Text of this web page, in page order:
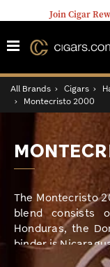
Join Cigar
All Brands › Cigars ›
› Montecristo 2000
The Montecristo
blend consists
Honduras, the
binder is
open draw with